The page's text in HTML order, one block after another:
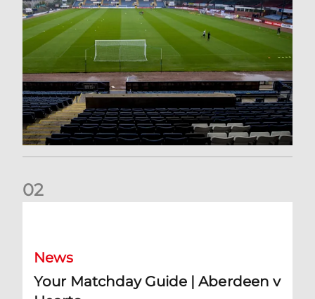
02
News
Your Matchday Guide | Aberdeen v